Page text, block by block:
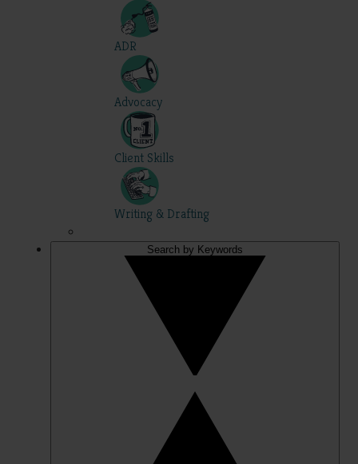
ADR
Advocacy
Client Skills
Writing & Drafting
Search by Keywords